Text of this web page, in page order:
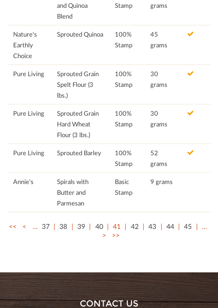
and Quinoa
Blend
Stamp
grams
Nature's
Earthly
Choice
Sprouted Quinoa
100%
Stamp
45
grams
Pure Living
Sprouted Grain
Spelt Flour (3
lbs.)
100%
Stamp
30
grams
Pure Living
Sprouted Grain
Hard Wheat
Flour (3 lbs.)
100%
Stamp
30
grams
Pure Living Sprouted Barley
100%
Stamp
52
grams
Annie's
Spirals with
Butter and
Parmesan
Basic
Stamp
9 grams
<< < … 37 38 39 40 41 42 43 44 45
…
>
>>
CONTACT US